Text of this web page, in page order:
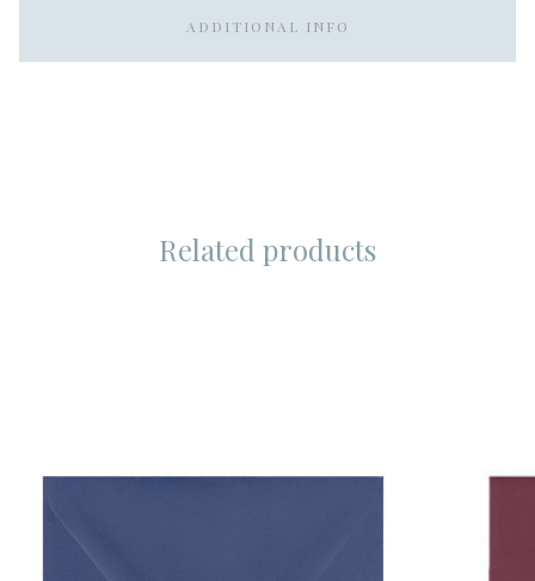
ADDITIONAL INFO
Related products